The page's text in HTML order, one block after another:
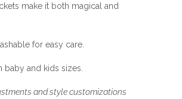
make it both magical and
for easy care.
baby and kids sizes.
and style customizations